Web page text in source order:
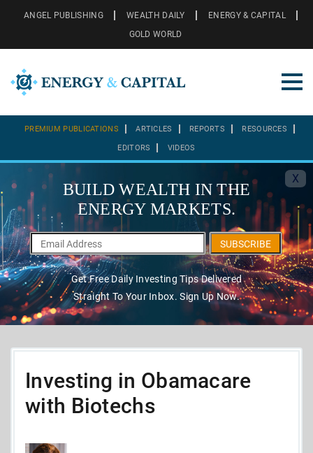
ANGEL PUBLISHING WEALTH DAILY
ENERGY & CAPITAL
GOLD WORLD
PREMIUM PUBLICATIONS ARTICLES REPORTS RESOURCES
EDITORS VIDEOS
X
BUILD WEALTH IN THE
ENERGY MARKETS.
SUBSCRIBE
Get Free Daily Investing Tips Delivered
Straight To Your Inbox. Sign Up Now.
Investing in Obamacare
with Biotechs